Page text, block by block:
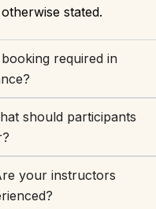
stated.
required in
should participants
your instructors